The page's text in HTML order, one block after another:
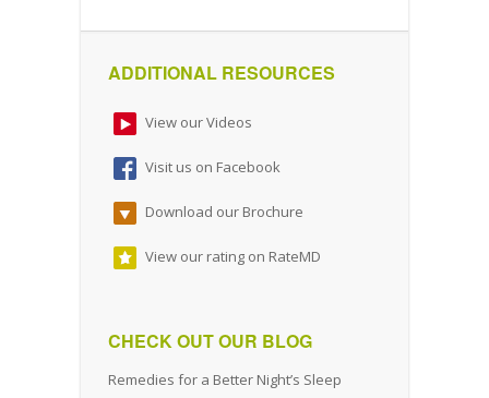
ADDITIONAL RESOURCES
View our Videos
Visit us on Facebook
Download our Brochure
View our rating on RateMD
CHECK OUT OUR BLOG
Remedies for a Better Night’s Sleep